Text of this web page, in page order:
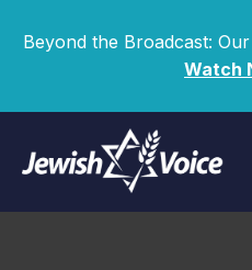
Beyond the Broadcast:
Watch